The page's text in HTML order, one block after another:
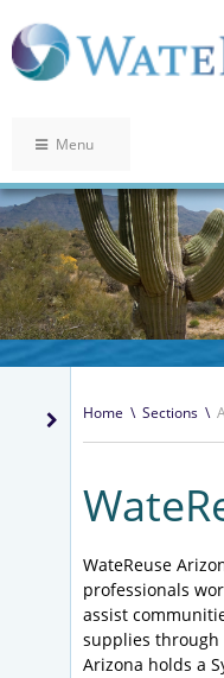
Menu
Home \ Sections \
WateReuse
professionals
assist
supplies through
Arizona holds a